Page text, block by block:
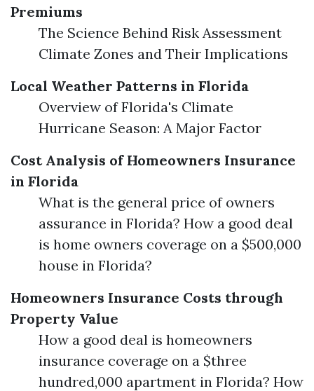
Premiums
The Science Behind Risk Assessment
Climate Zones and Their Implications
Local Weather Patterns in Florida
Overview of Florida's Climate
Hurricane Season: A Major Factor
Cost Analysis of Homeowners Insurance
in Florida
What is the general price of owners
assurance in Florida? How a good deal
is home owners coverage on a $500,000
house in Florida?
Homeowners Insurance Costs through
Property Value
How a good deal is homeowners
insurance coverage on a $three
hundred,000 apartment in Florida? How